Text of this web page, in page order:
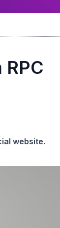
website.